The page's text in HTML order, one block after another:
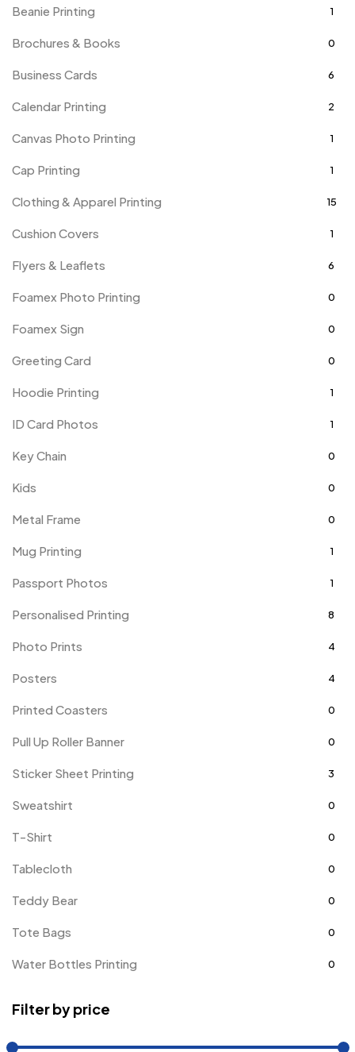
Beanie Printing 1
Brochures & Books 0
Business Cards 6
Calendar Printing 2
Canvas Photo Printing 1
Cap Printing 1
Clothing & Apparel Printing 15
Cushion Covers 1
Flyers & Leaflets 6
Foamex Photo Printing 0
Foamex Sign 0
Greeting Card 0
Hoodie Printing 1
ID Card Photos 1
Key Chain 0
Kids 0
Metal Frame 0
Mug Printing 1
Passport Photos 1
Personalised Printing 8
Photo Prints 4
Posters 4
Printed Coasters 0
Pull Up Roller Banner 0
Sticker Sheet Printing 3
Sweatshirt 0
T-Shirt 0
Tablecloth 0
Teddy Bear 0
Tote Bags 0
Water Bottles Printing 0
Filter by price